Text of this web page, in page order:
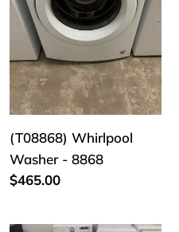
8868
(T08868) Whirlpool
Washer - 8868
Regular
$465.00